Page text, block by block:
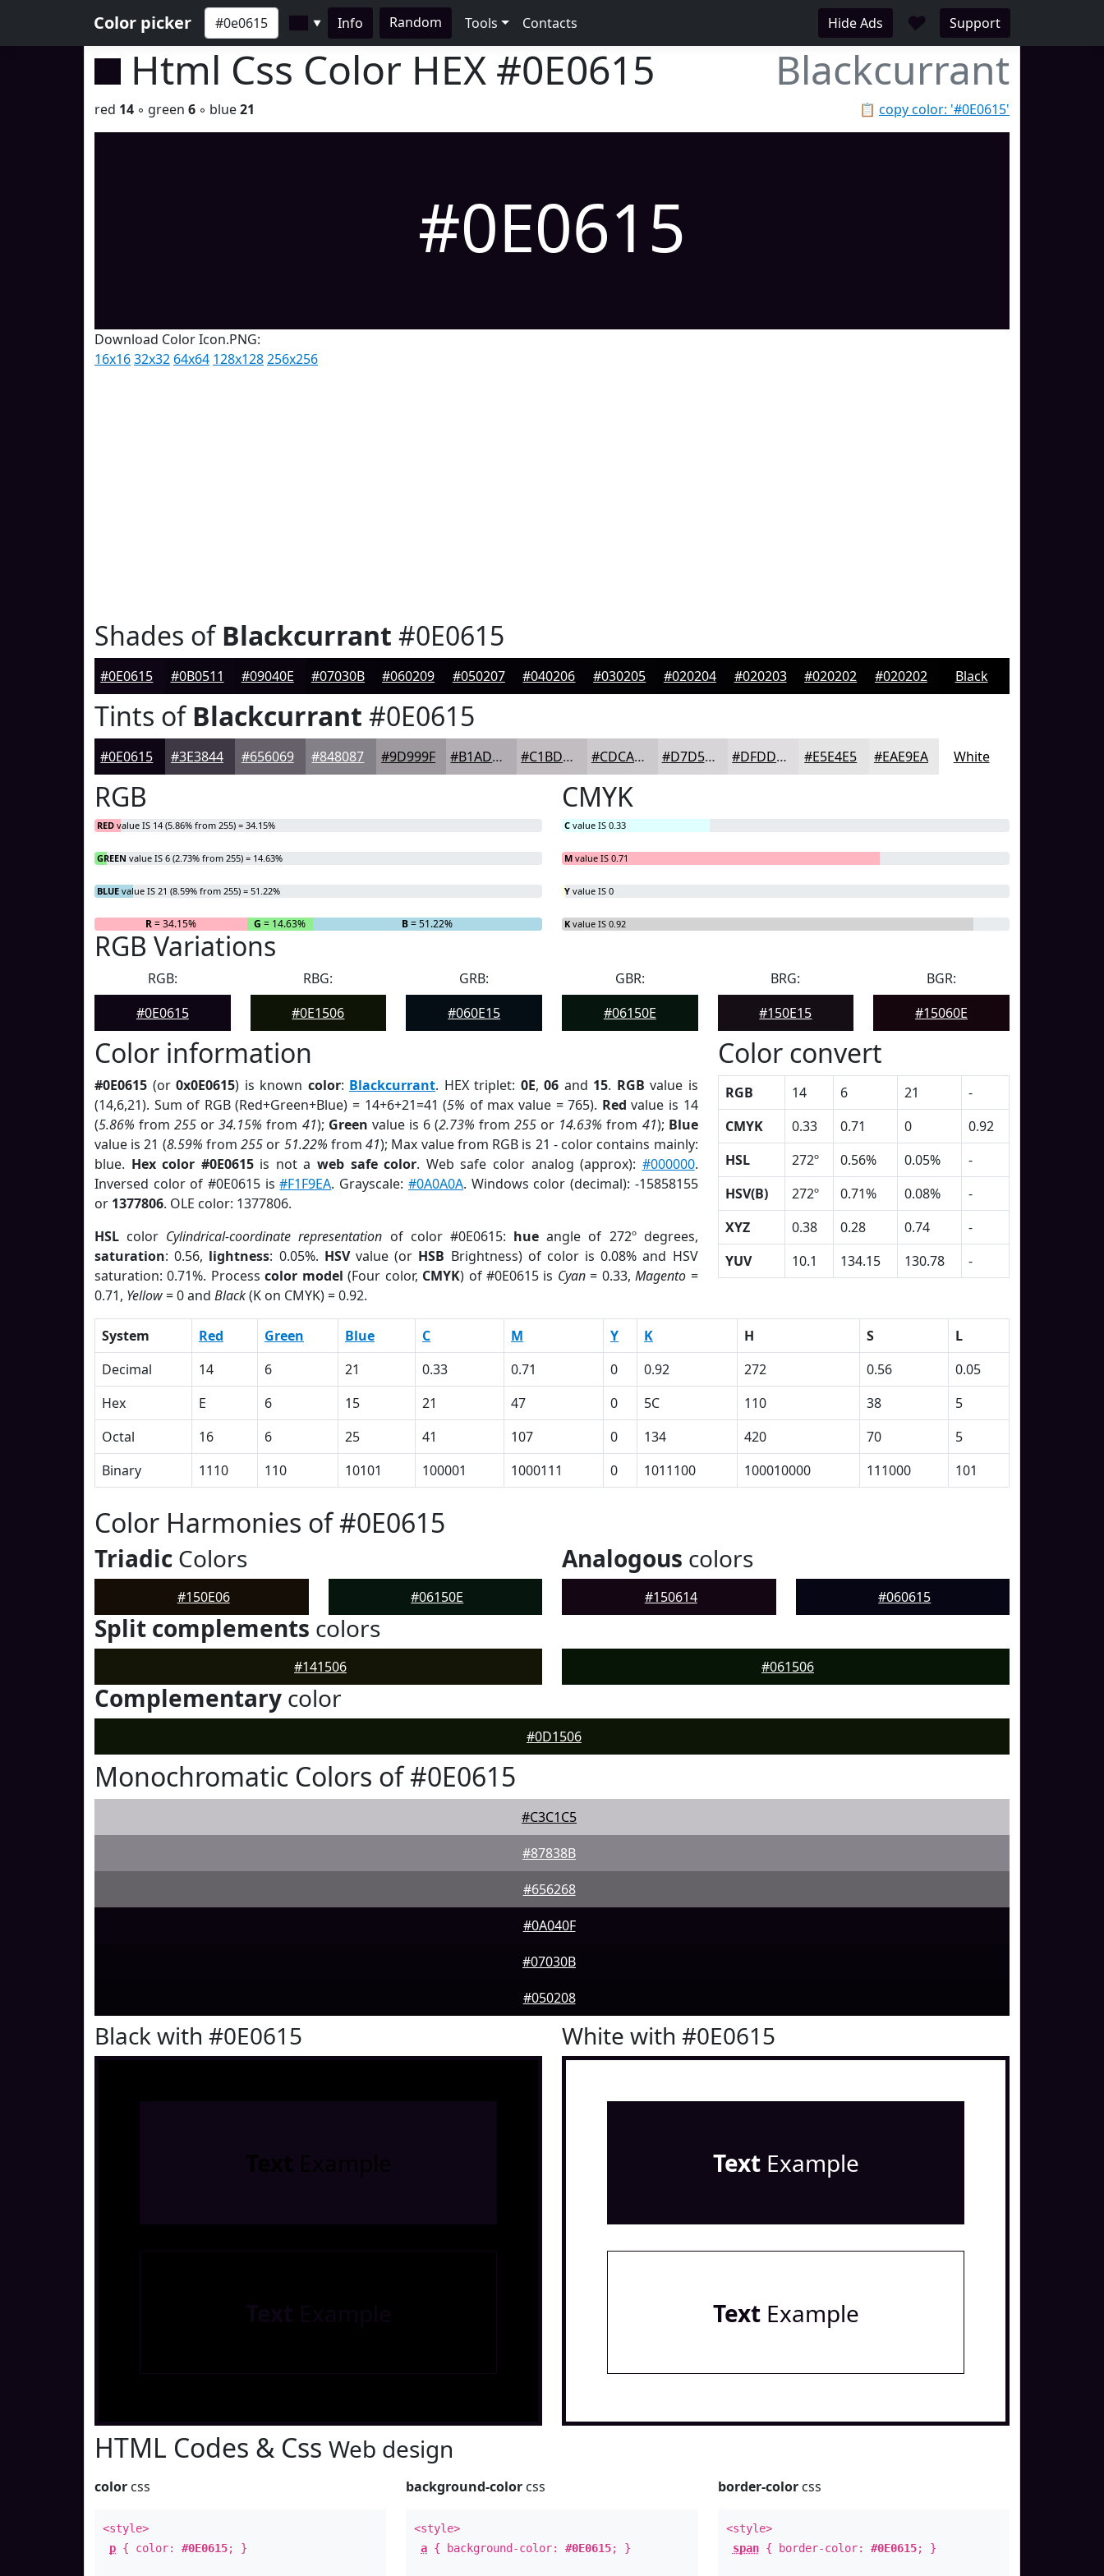
Color picker ▼ Info Random Tools Contacts Hide Ads ♥ Support
Html Css Color HEX #0E0615 Blackcurrant
📋 copy color: '#0E0615'
red 14 ◦ green 6 ◦ blue21
#0E0615
Download Color Icon.PNG:
16x1632x32 64x64 128x128256x256
Shades ofBlackcurrant #0E0615
#0E0615 #0B0511 #09040E #07030B #060209 #050207 #040206 #030205 #020204 #020203 #020202 #020202 Black
Tints ofBlackcurrant #0E0615
#0E0615 #3E3844 #656069 #848087 #9D999F #B1ADB2 #C1BDC1 #CDCACD #D7D5D7 #DFDDDF #E5E4E5 #EAE9EA White
RGB
RED value IS 14 (5.86% from 255) = 34.15%
GREEN value IS 6 (2.73% from 255) = 14.63%
BLUE value IS 21 (8.59% from 255) = 51.22%
R= 34.15% G = 14.63% B= 51.22%
CMYK
C value IS 0.33
M value IS 0.71
Y value IS 0
K value IS 0.92
RGB Variations
RGB:
#0E0615
RBG:
#0E1506
GRB:
#060E15
GBR:
#06150E
BRG:
#150E15
BGR:
#15060E
Color information
#0E0615 (or0x0E0615) is known color: Blackcurrant. HEX triplet: 0E,06 and 15. RGB value is
(14,6,21). Sum of RGB (Red+Green+Blue) = 14+6+21=41 (5% of max value = 765). Red value is 14
(5.86% from255 or34.15% from 41); Green value is 6 (2.73% from255 or 14.63% from 41); Blue
value is 21 (8.59% from255 or 51.22% from41); Max value from RGB is 21 - color contains mainly:
blue. Hex color #0E0615is not aweb safe color. Web safe color analog (approx): #000000.
Inversed color of #0E0615 is#F1F9EA. Grayscale: #0A0A0A. Windows color (decimal): -15858155
or 1377806. OLE color: 1377806.
HSL color Cylindrical-coordinate representation of color #0E0615: hue angle of 272º degrees,
saturation: 0.56, lightness: 0.05%. HSVvalue (or HSB Brightness) of color is 0.08% and HSV
saturation: 0.71%. Processcolor model (Four color, CMYK) of #0E0615 is Cyan= 0.33,Magento =
0.71, Yellow= 0 and Black(K on CMYK) = 0.92.
Color convert
RGB 14 6 21
-
CMYK
0.33 0.71 0
0.92
HSL
272º 0.56% 0.05%
-
HSV(B)
272º 0.71% 0.08%
-
XYZ
0.38 0.28 0.74
-
YUV
10.1 134.15 130.78 -
System Red Green Blue C M Y K H S
L
Decimal
14 6 21 0.33 0.71 0 0.92 272 0.56
0.05
Hex
E 6 15 21 47 0 5C 110 38
5
Octal
16 6 25 41 107 0 134 420 70
5
Binary
1110 110 10101 100001 1000111 0 1011100 100010000 111000 101
Color Harmonies of #0E0615
Triadic Colors
#150E06 #06150E
Analogous colors
#150614 #060615
Split complements colors
#141506 #061506
Complementary color
#0D1506
Monochromatic Colors of #0E0615
#C3C1C5
#87838B
#656268
#0A040F
#07030B
#050208
Black with #0E0615 White with #0E0615
TextExample
TextExample
HTML Codes & Css Web design
color css
<style>
p { color: #0E0615; }
background-color css
<style>
a { background-color:#0E0615; }
border-colorcss
<style>
span{ border-color: #0E0615; }